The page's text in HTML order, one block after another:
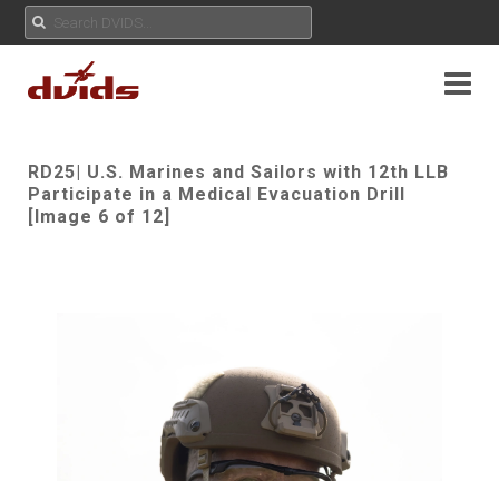
RD25| U.S. Marines and Sailors with 12th LLB
Participate in a Medical Evacuation Drill
[Image 6 of 12]